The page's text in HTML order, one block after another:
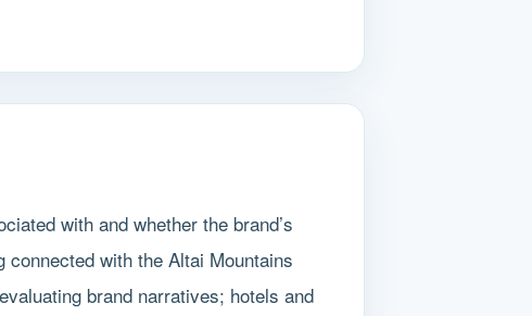
with and whether the brand’s
with the Altai Mountains
brand narratives; hotels and